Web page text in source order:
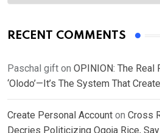
RECENT COMMENTS
Paschal gift on OPINION: The Real
‘Olodo’—It’s The System That
Create Personal Account on Cross
Decries Politicizing Ogoja Rice,